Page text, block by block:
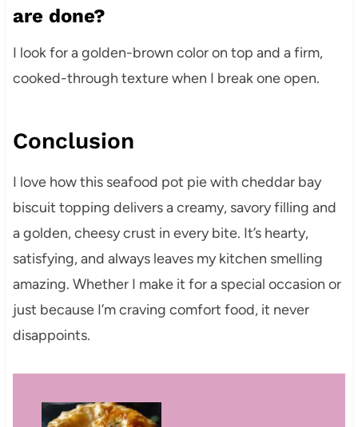
are done?
I look for a golden-brown color on top and a firm,
cooked-through texture when I break one open.
Conclusion
I love how this seafood pot pie with cheddar bay
biscuit topping delivers a creamy, savory filling and
a golden, cheesy crust in every bite. It’s hearty,
satisfying, and always leaves my kitchen smelling
amazing. Whether I make it for a special occasion or
just because I’m craving comfort food, it never
disappoints.